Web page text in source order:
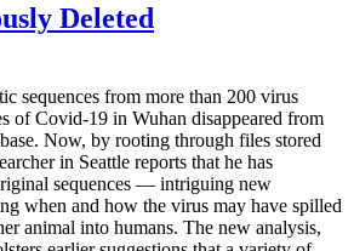
Deleted
sequences from more than 200 virus
of Covid-19 in Wuhan disappeared from
Now, by rooting through files stored
in Seattle reports that he has
sequences — intriguing new
when and how the virus may have spilled
animal into humans. The new analysis,